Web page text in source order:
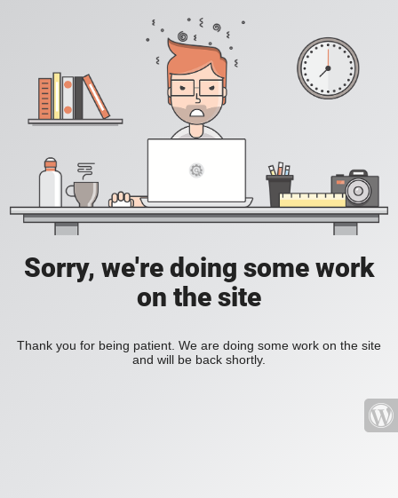
Sorry, we're doing some work
on the site
Thank you for being patient. We are doing some work on the site
and will be back shortly.